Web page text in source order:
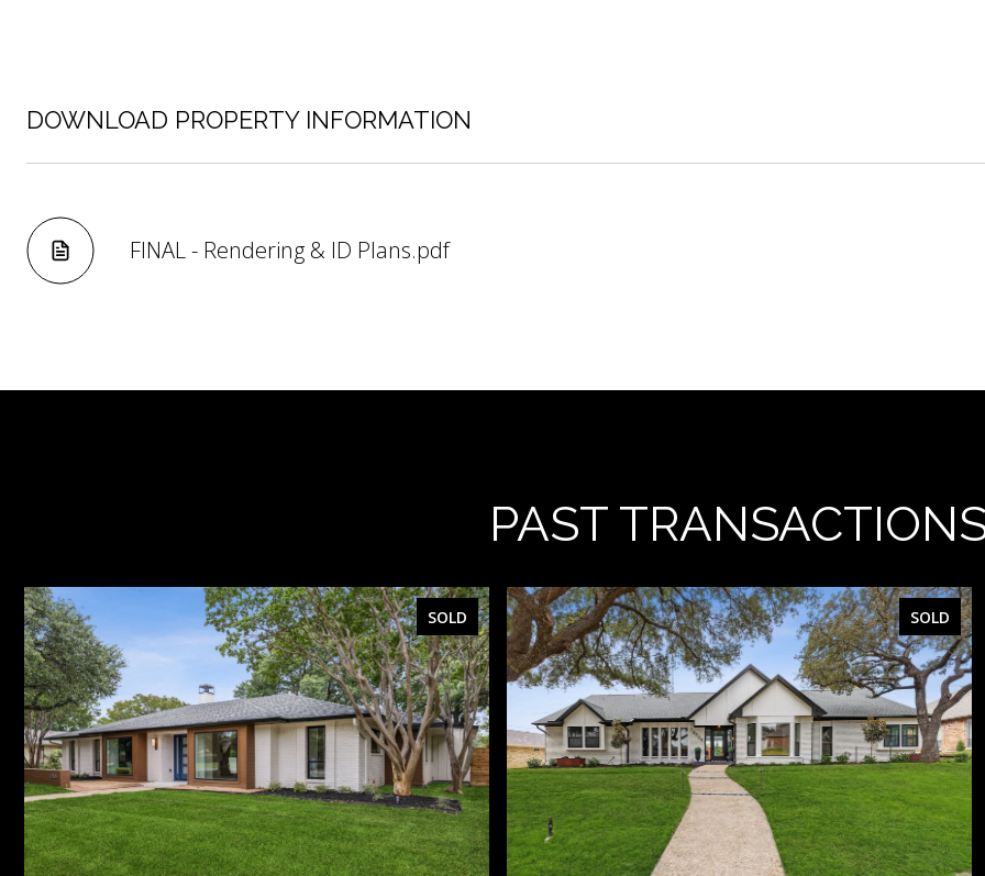
DOWNLOAD PROPERTY INFORMATION
FINAL - Rendering & ID Plans.pdf
PAST
SOLD SOLD